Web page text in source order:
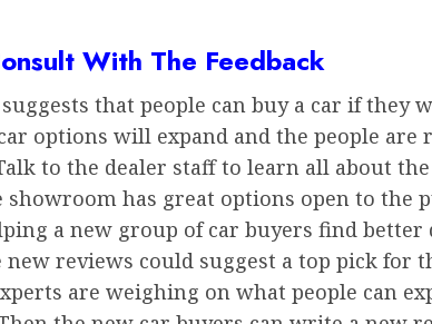
With The Feedback
that people can buy a car if they
options will expand and the people are
to the dealer staff to learn all about
showroom has great options open to the
a new group of car buyers find better
new reviews could suggest a top pick for
are weighing on what people can